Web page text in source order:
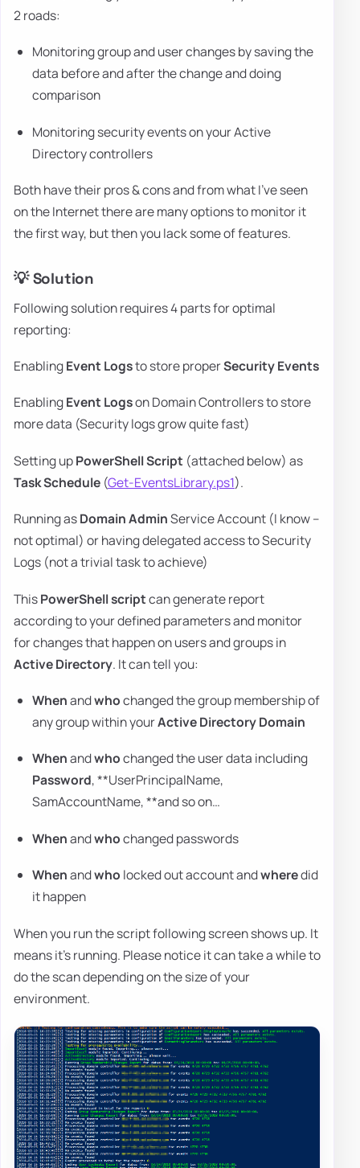
2 roads:
Monitoring group and user changes by saving the
data before and after the change and doing
comparison
Monitoring security events on your Active
Directory controllers
Both have their pros & cons and from what I've seen
on the Internet there are many options to monitor it
the first way, but then you lack some of features.
💡 Solution
Following solution requires 4 parts for optimal
reporting:
EnablingEvent Logsto store properSecurity Events
EnablingEvent Logson Domain Controllers to store
more data (Security logs grow quite fast)
Setting upPowerShell Script (attached below) as
Task Schedule (Get-EventsLibrary.ps1).
Running asDomain AdminService Account (I know –
not optimal) or having delegated access to Security
Logs (not a trivial task to achieve)
ThisPowerShell scriptcan generate report
according to your defined parameters and monitor
for changes that happen on users and groups in
Active Directory. It can tell you:
Whenandwhochanged the group membership of
any group within yourActive Directory Domain
Whenandwhochanged the user data including
Password, **UserPrincipalName,
SamAccountName, **and so on…
Whenandwhochanged passwords
Whenandwho locked out account andwheredid
it happen
When you run the script following screen shows up. It
means it's running. Please notice it can take a while to
do the scan depending on the size of your
environment.